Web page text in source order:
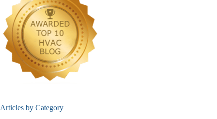
Articles by Category